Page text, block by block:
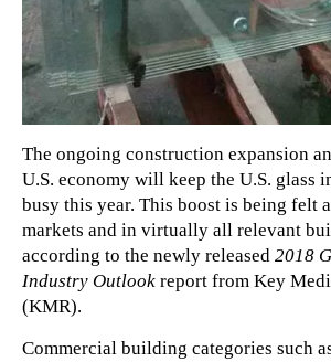
The ongoing construction expansion
U.S. economy will keep the U.S. glass
busy this year. This boost is being felt
markets and in virtually all relevant
according to the newly released 2018
Industry Outlook report from Key
(KMR).
Commercial building categories such